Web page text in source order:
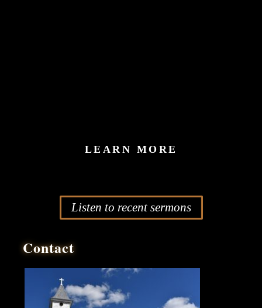
LEARN MORE
Listen to recent sermons
Contact